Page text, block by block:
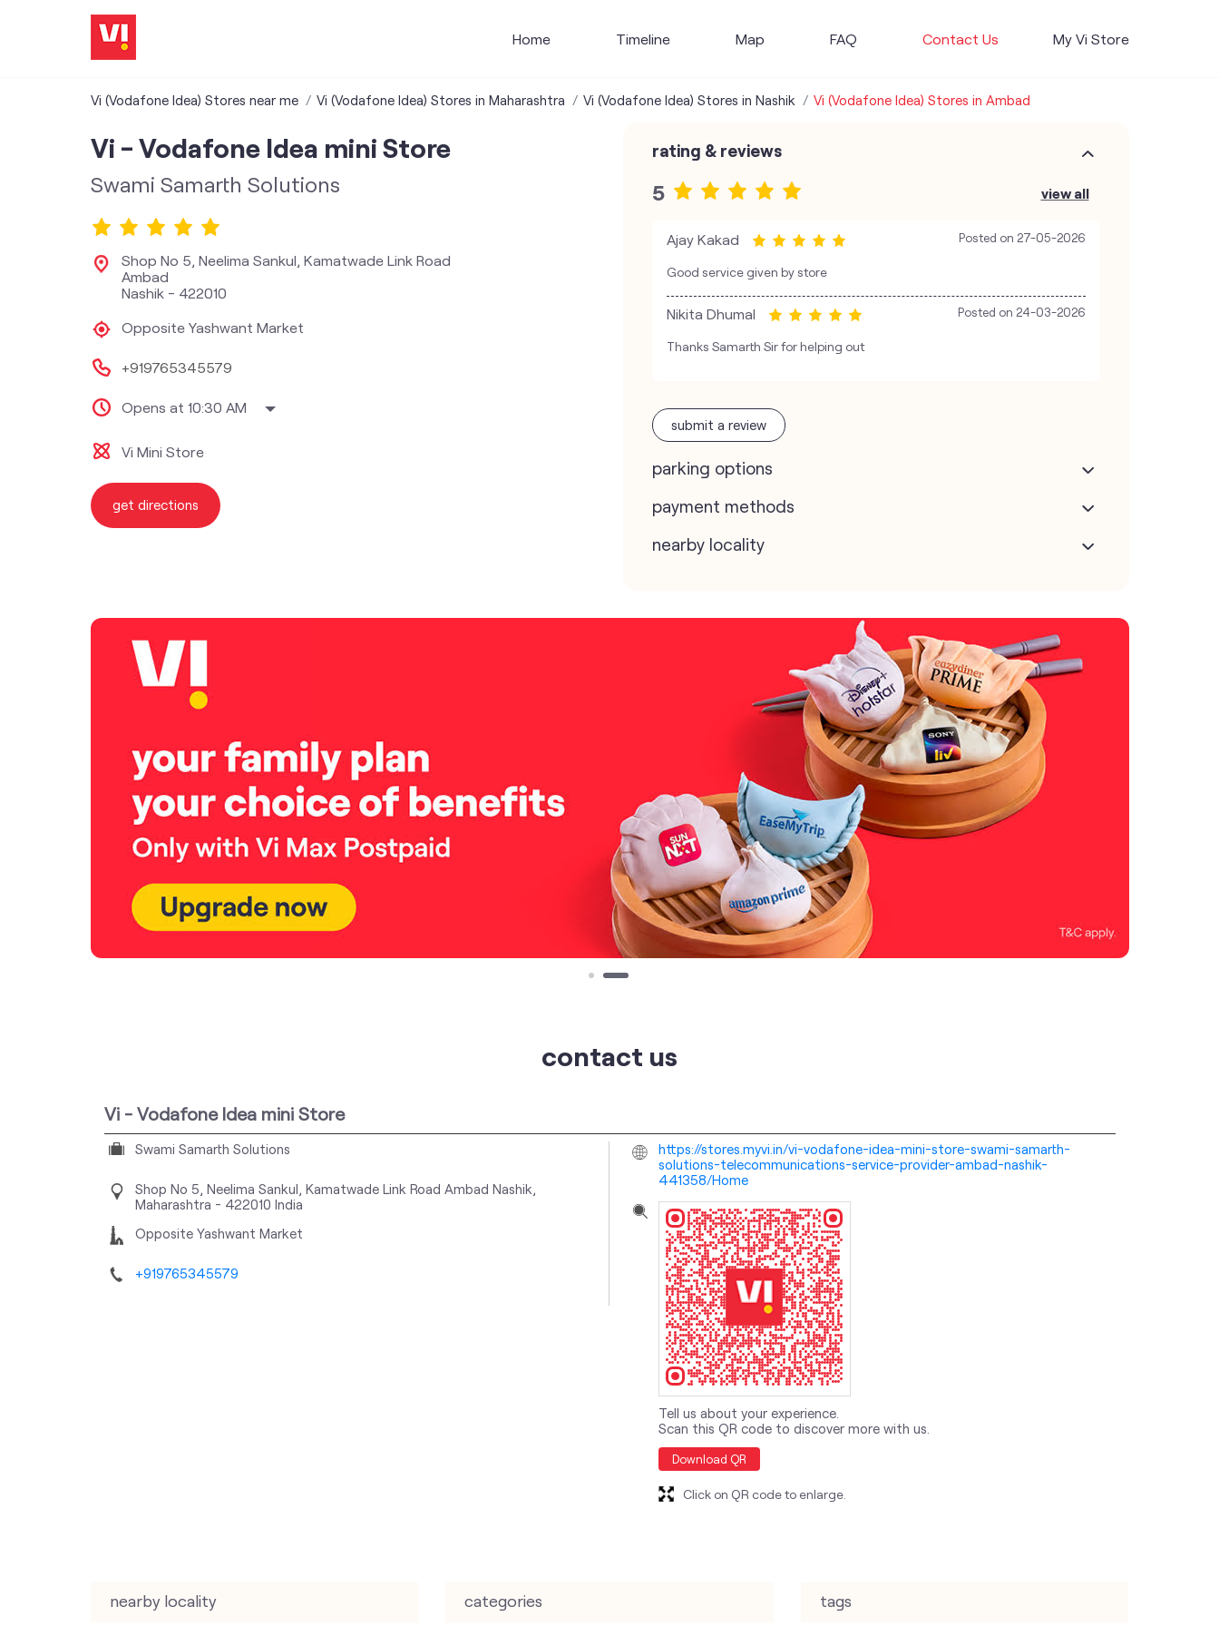
Home Timeline Map FAQ Contact Us My Vi Store
Vi (Vodafone Idea) Stores near me Vi (Vodafone Idea) Stores in Maharashtra Vi (Vodafone Idea) Stores in Nashik Vi (Vodafone Idea) Stores in Ambad
Vi - Vodafone Idea mini Store
Swami Samarth Solutions
Shop No 5, Neelima Sankul, Kamatwade Link Road
Ambad
Nashik - 422010
Opposite Yashwant Market
+919765345579
Opens at 10:30 AM
Vi Mini Store
get directions
rating & reviews
5 view all
Ajay Kakad Posted on 27-05-2026
Good service given by store
Nikita Dhumal Posted on 24-03-2026
Thanks Samarth Sir for helping out
submit a review
parking options
payment methods
nearby locality
contact us
Vi - Vodafone Idea mini Store
Swami Samarth Solutions
Shop No 5, Neelima Sankul, Kamatwade Link Road Ambad Nashik,
Maharashtra - 422010 India
Opposite Yashwant Market
+919765345579
https://stores.myvi.in/vi-vodafone-idea-mini-store-swami-samarth-
solutions-telecommunications-service-provider-ambad-nashik-
441358/Home
Tell us about your experience.
Scan this QR code to discover more with us.
Download QR
Click on QR code to enlarge.
nearby locality categories tags